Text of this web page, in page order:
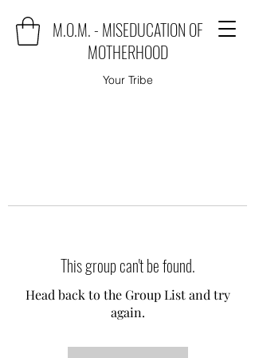
M.O.M. - MISEDUCATION OF
MOTHERHOOD
Your Tribe
This group can't be found.
Head back to the Group List and try
again.